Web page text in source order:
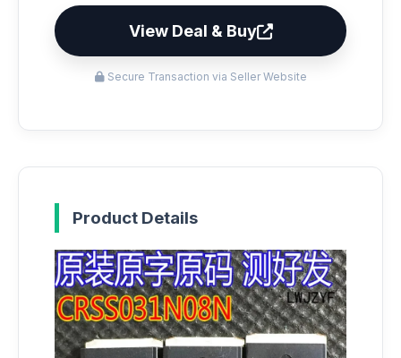
View Deal & Buy
Secure Transaction via Seller Website
Product Details